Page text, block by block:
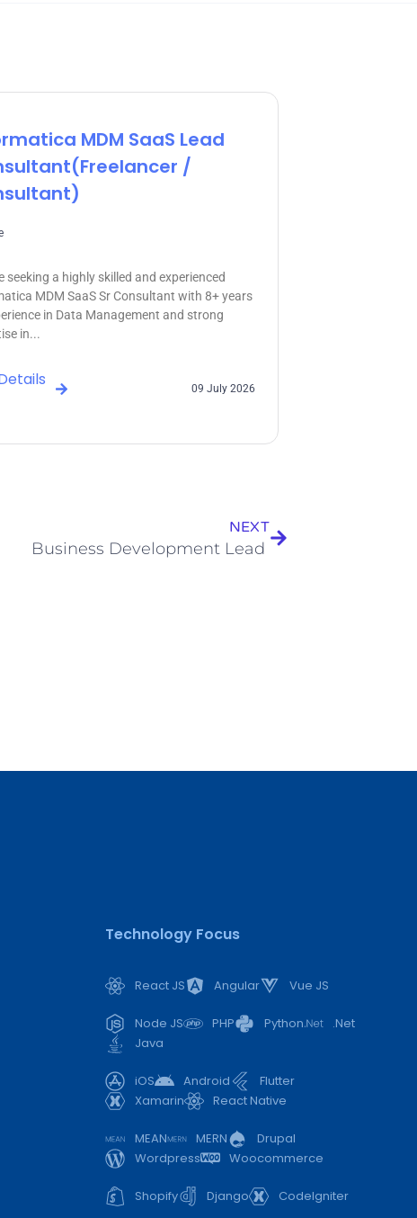
MDM SaaS Lead
/
seeking a highly skilled and experienced
MDM SaaS Sr Consultant with 8+ years
in Data Management and strong
in...
09 July 2026
NEXT
Business Development Lead
Technology Focus
React JS Angular Vue JS
Node JS PHP Python
.Net
Java
iOS Android
Flutter
Xamarin
React Native
MEAN MERN
Drupal
Wordpress
Woocommerce
Shopify Django CodeIgniter